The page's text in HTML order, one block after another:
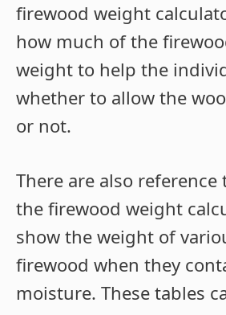
firewood weight
how much of the
weight to help the
whether to allow the
or not.
There are also
the firewood weight
show the weight of
firewood when they
moisture. These tables